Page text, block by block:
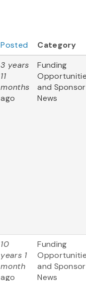
Posted
Category
3 years
11
months
ago
Funding
and Sponsor
News
10
years 1
month
ago
Funding
and Sponsor
News